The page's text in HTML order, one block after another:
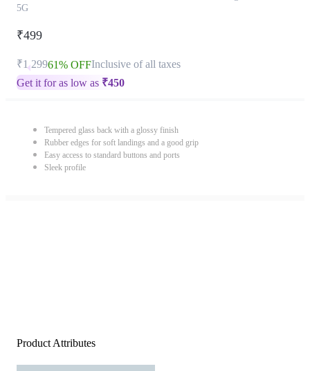
5G
₹499
₹1,29961% OFFInclusive of all taxes
Get it for as low as ₹450
Tempered glass back with a glossy finish
Rubber edges for soft landings and a good grip
Easy access to standard buttons and ports
Sleek profile
Product Attributes